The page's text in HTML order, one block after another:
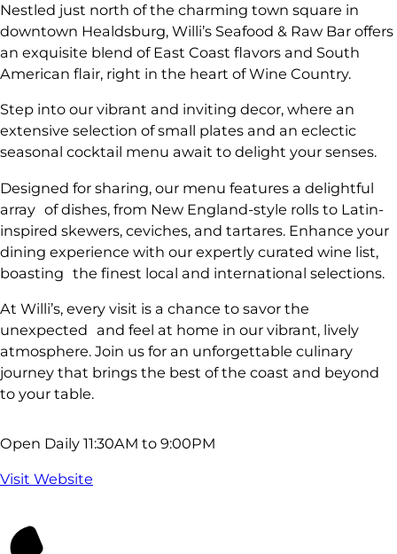
Nestled just north of the charming town square in
downtown Healdsburg, Willi’s Seafood & Raw Bar offers
an exquisite blend of East Coast flavors and South
American flair, right in the heart of Wine Country.
Step into our vibrant and inviting decor, where an
extensive selection of small plates and an eclectic
seasonal cocktail menu await to delight your senses.
Designed for sharing, our menu features a delightful
array of dishes, from New England-style rolls to Latin-
inspired skewers, ceviches, and tartares. Enhance your
dining experience with our expertly curated wine list,
boasting the finest local and international selections.
At Willi’s, every visit is a chance to savor the
unexpected and feel at home in our vibrant, lively
atmosphere. Join us for an unforgettable culinary
journey that brings the best of the coast and beyond
to your table.
Open Daily 11:30AM to 9:00PM
Visit Website